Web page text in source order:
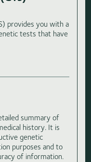
provides you with a
tests that have
summary of
history. It is
genetic
purposes and to
of information.